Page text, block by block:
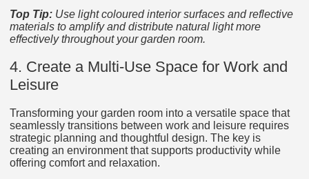
Top Tip: Use light coloured interior surfaces and reflective
materials to amplify and distribute natural light more
effectively throughout your garden room.
4. Create a Multi-Use Space for Work and
Leisure
Transforming your garden room into a versatile space that
seamlessly transitions between work and leisure requires
strategic planning and thoughtful design. The key is
creating an environment that supports productivity while
offering comfort and relaxation.